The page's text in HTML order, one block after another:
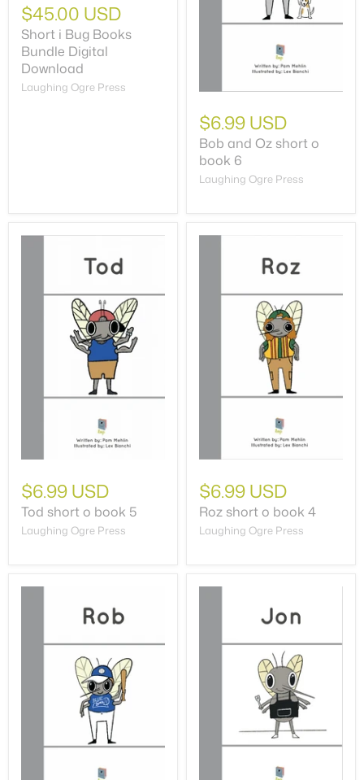
$45.00 USD
Short i Bug Books
Bundle Digital
Download
Laughing Ogre Press
$6.99 USD
Bob and Oz short o
book 6
Laughing Ogre Press
$6.99 USD
Tod short o book 5
Laughing Ogre Press
$6.99 USD
Roz short o book 4
Laughing Ogre Press